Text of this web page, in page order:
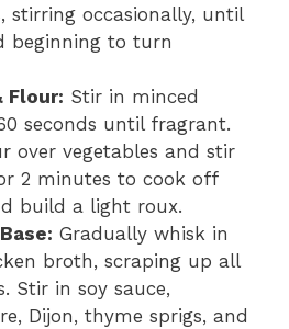
stirring occasionally, until
beginning to turn
Flour: Stir in minced
seconds until fragrant.
over vegetables and stir
2 minutes to cook off
build a light roux.
Gradually whisk in
broth, scraping up all
Stir in soy sauce,
Dijon, thyme sprigs, and